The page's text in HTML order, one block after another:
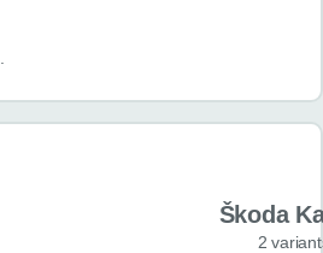
Škoda
2